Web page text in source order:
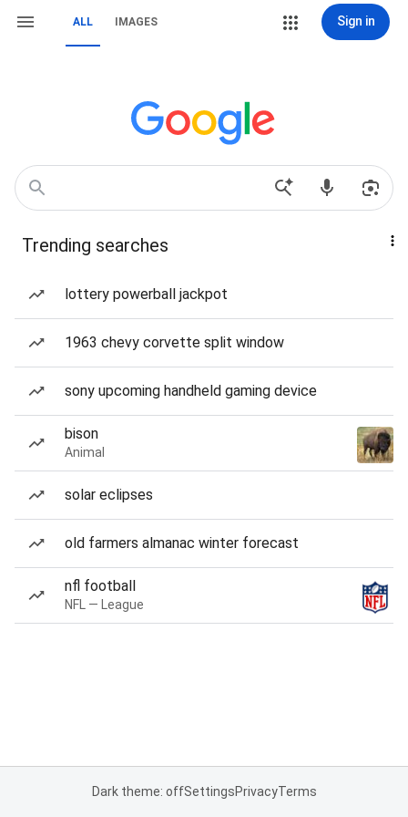
ALL IMAGES Sign in
Trending searches
lottery powerball jackpot
1963 chevy corvette split window
sony upcoming handheld gaming device
bison
Animal
solar eclipses
old farmers almanac winter forecast
nfl football
NFL — League
Dark theme: offSettingsPrivacyTerms